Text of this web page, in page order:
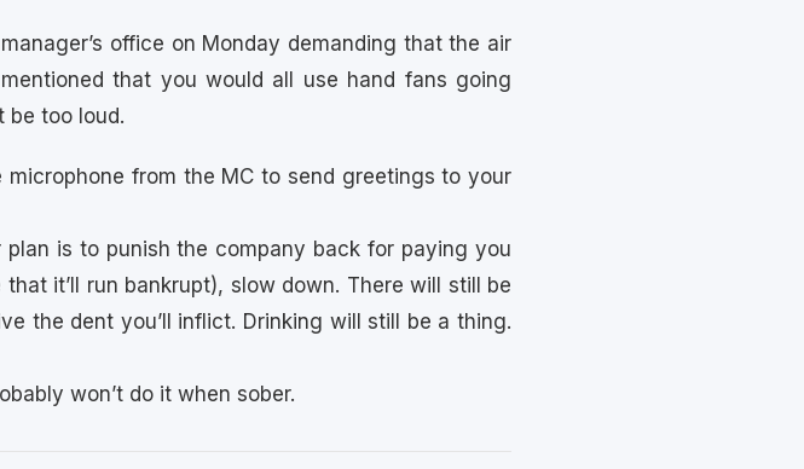
office on Monday demanding that the air
that you would all use hand fans going
be too loud.
from the MC to send greetings to your
is to punish the company back for paying you
it’ll run bankrupt), slow down. There will still be
the dent you’ll inflict. Drinking will still be a thing.
won’t do it when sober.